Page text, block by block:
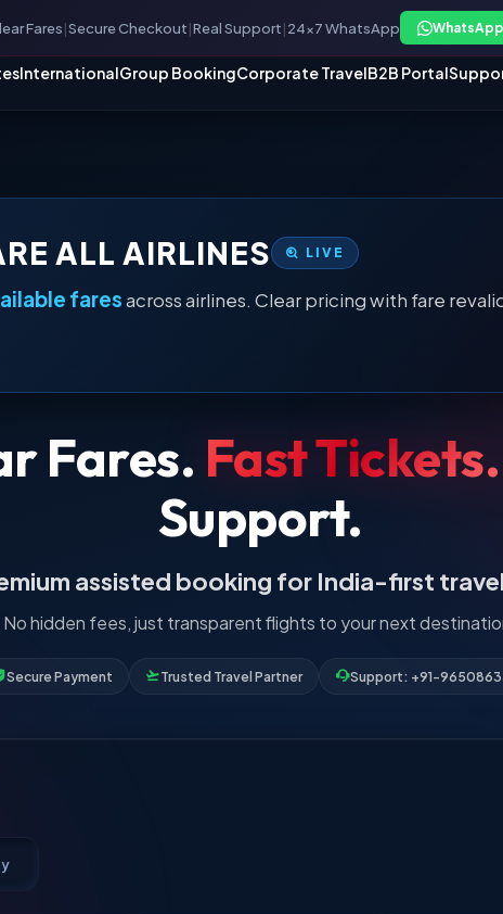
Fares|Secure Checkout|Real Support|24×7 WhatsApp
InternationalGroup BookingCorporate TravelB2B Portal
ALL AIRLINES LIVE
faresacross airlines. Clear pricing with fare
Fares. Fast Tickets.
Support.
assisted booking for India-first
No hidden fees, just transparent flights to your next
Secure Payment Trusted Travel Partner Support: +91-